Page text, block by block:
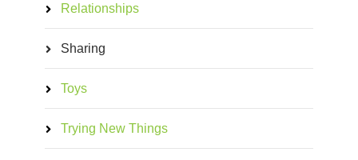
Relationships
Sharing
Toys
Trying New Things